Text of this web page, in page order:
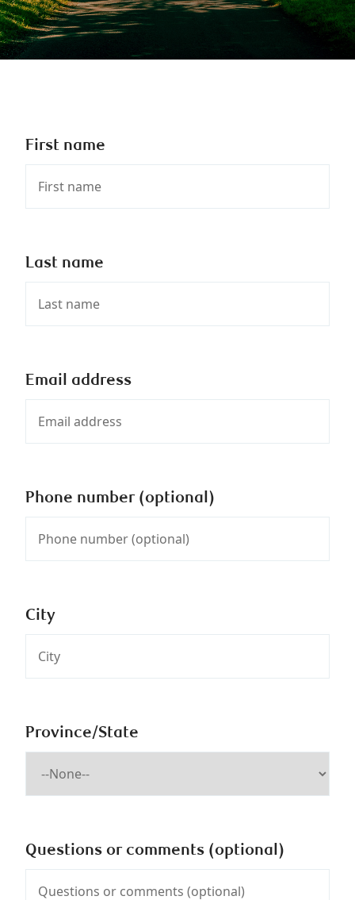
First name
Last name
Email address
Phone number (optional)
City
Province/State
Questions or comments (optional)